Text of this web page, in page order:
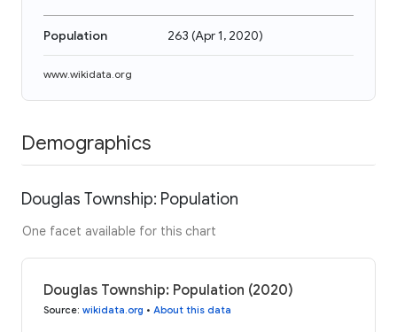
Population 263 (Apr 1, 2020)
www.wikidata.org
Demographics
Douglas Township: Population
One facet available for this chart
Douglas Township: Population (2020)
Source: wikidata.org • About this data